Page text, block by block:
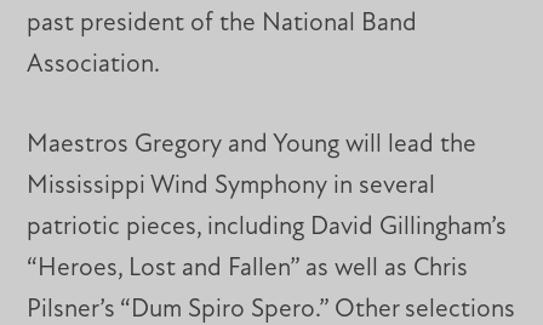
past president of the National Band
Association.
Maestros Gregory and Young will lead the
Mississippi Wind Symphony in several
patriotic pieces, including David Gillingham’s
“Heroes, Lost and Fallen” as well as Chris
Pilsner’s “Dum Spiro Spero.” Other selections